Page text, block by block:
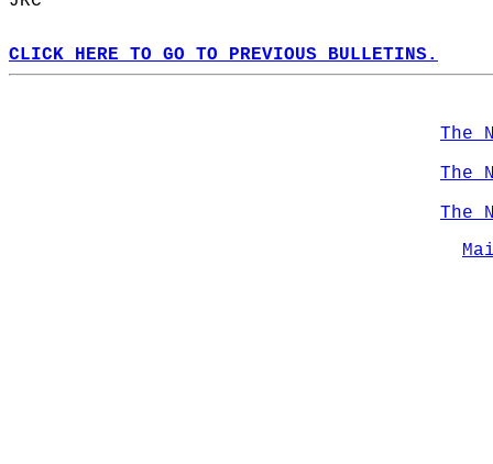
CLICK HERE TO GO TO PREVIOUS BULLETINS.
The
The
The